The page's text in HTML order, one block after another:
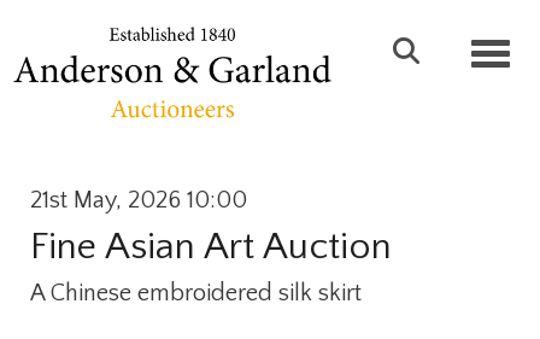
21st May, 2026 10:00
Fine Asian Art Auction
A Chinese embroidered silk skirt